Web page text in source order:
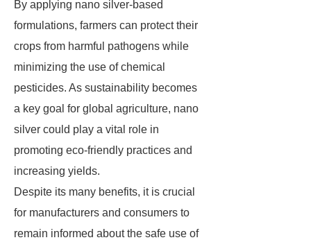
By applying nano silver-based
formulations, farmers can protect their
crops from harmful pathogens while
minimizing the use of chemical
pesticides. As sustainability becomes
a key goal for global agriculture, nano
silver could play a vital role in
promoting eco-friendly practices and
increasing yields.
Despite its many benefits, it is crucial
for manufacturers and consumers to
remain informed about the safe use of